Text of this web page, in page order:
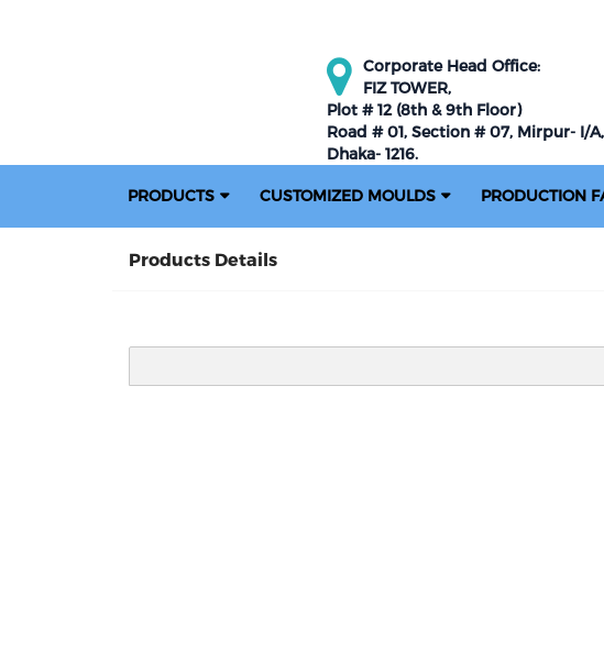
Corporate Head Office:
FIZ TOWER,
Plot # 12 (8th & 9th Floor)
Road # 01, Section # 07, Mirpur- I/A,
Dhaka- 1216.
PRODUCTS CUSTOMIZED MOULDS PRODUCTION
Products Details